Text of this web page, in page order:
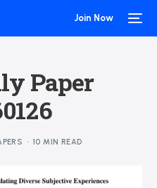
Join Now
Paper
10 MIN READ